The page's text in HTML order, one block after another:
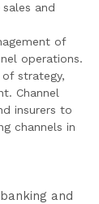
and
of
operations.
strategy,
Channel
insurers to
channels in
and